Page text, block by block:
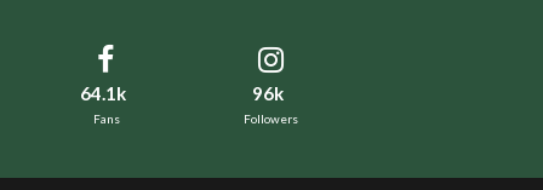
64.1k
Fans
96k
Followers